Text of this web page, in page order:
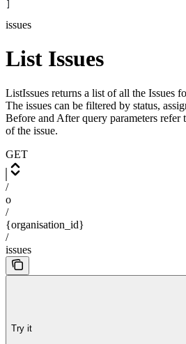
issues
List Issues
ListIssues returns a list of all the Issues
The issues can be filtered by status,
Before and After query parameters refer
of the issue.
GET
/
o
/
{organisation_id}
/
issues
Try it